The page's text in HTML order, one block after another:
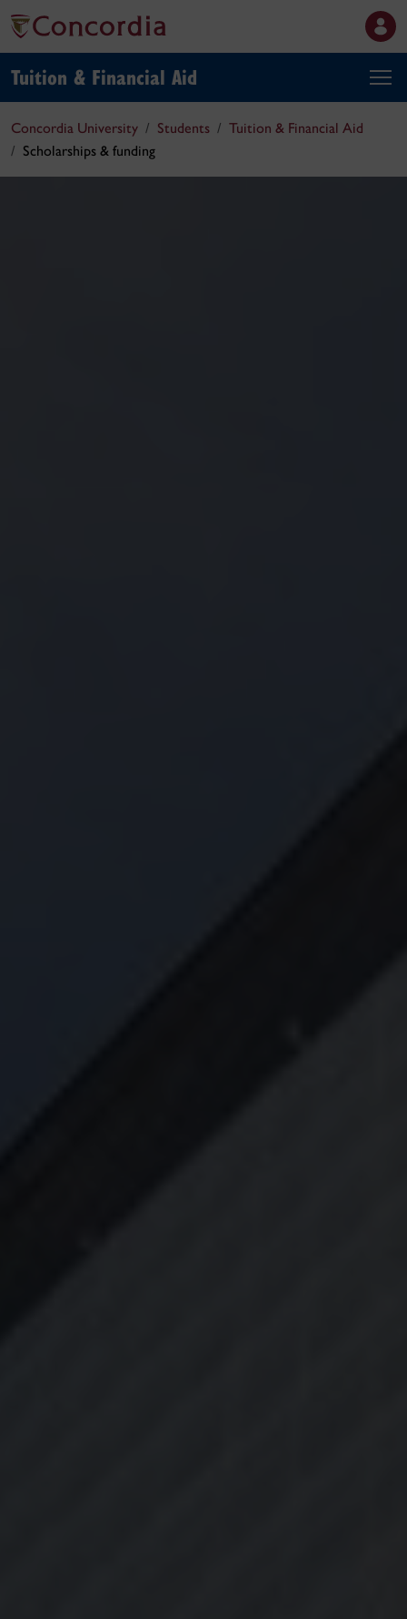
Tuition & Financial Aid
Concordia University Students
Tuition & Financial Aid
Scholarships & funding